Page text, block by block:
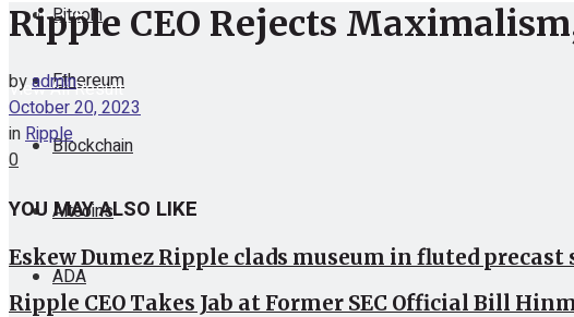
Bitcoin
Ethereum
Blockchain
Altcoins
ADA
No Result
View All Result
Ripple CEO Rejects
byadmin
October 20, 2023
inRipple
0
YOU MAY ALSO LIKE
Eskew Dumez Ripple clads museum in fluted precast
Ripple CEO Takes Jab at Former SEC Official Bill